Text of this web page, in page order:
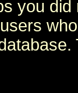
you